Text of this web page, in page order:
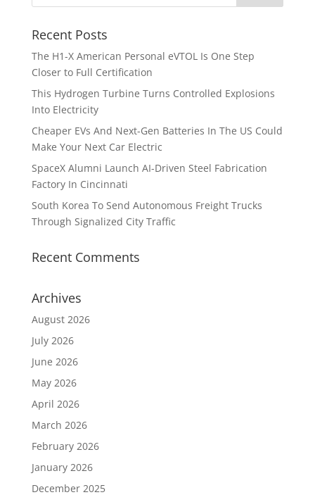
Recent Posts
The H1-X American Personal eVTOL Is One Step
Closer to Full Certification
This Hydrogen Turbine Turns Controlled Explosions
Into Electricity
Cheaper EVs And Next-Gen Batteries In The US Could
Make Your Next Car Electric
SpaceX Alumni Launch AI-Driven Steel Fabrication
Factory In Cincinnati
South Korea To Send Autonomous Freight Trucks
Through Signalized City Traffic
Recent Comments
Archives
August 2026
July 2026
June 2026
May 2026
April 2026
March 2026
February 2026
January 2026
December 2025